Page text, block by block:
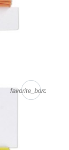
favorite_border
favorite_border